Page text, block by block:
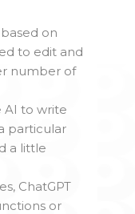
on
to edit and
number of
AI to write
particular
a little
ChatGPT
or